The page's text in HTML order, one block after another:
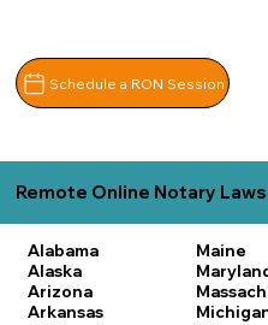
Schedule a RON Session
Remote Online Notary
Alabama
Alaska
Arizona
Arkansas
Maine